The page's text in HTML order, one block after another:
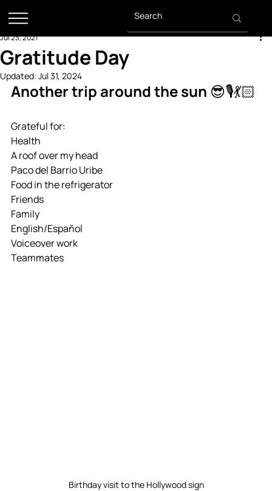
Gratitude Day
Jul 23, 2021
Updated: Jul 31, 2024
Another trip around the sun 😎🎙💃🏻
Grateful for:
Health
A roof over my head
Paco del Barrio Uribe
Food in the refrigerator
Friends
Family
English/Español
Voiceover work
Teammates
Birthday visit to the Hollywood sign